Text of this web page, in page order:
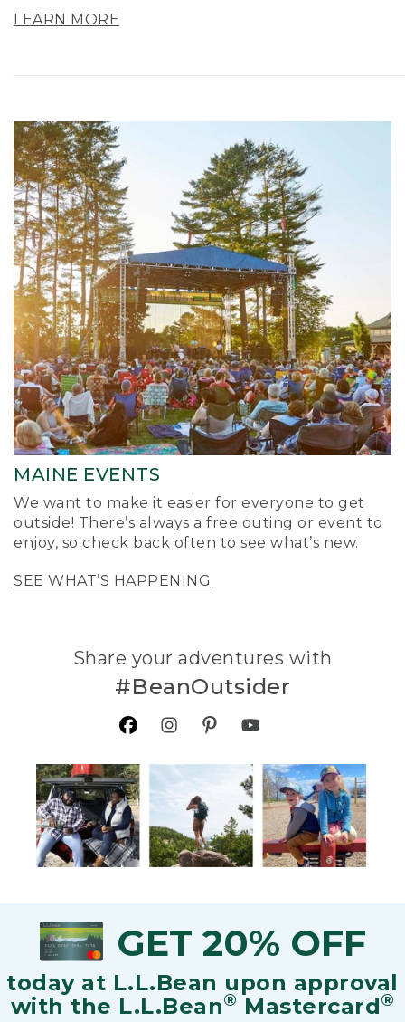
LEARN MORE
MAINE EVENTS
We want to make it easier for everyone to get
outside! There’s always a free outing or event to
enjoy, so check back often to see what’s new.
SEE WHAT’S HAPPENING
Share your adventures with
#BeanOutsider
GET 20% OFF
today at L.L.Bean upon approval
with the L.L.Bean® Mastercard®